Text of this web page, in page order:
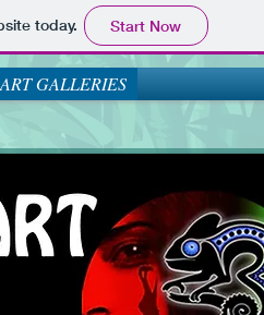
today. Start Now
ART GALLERIES